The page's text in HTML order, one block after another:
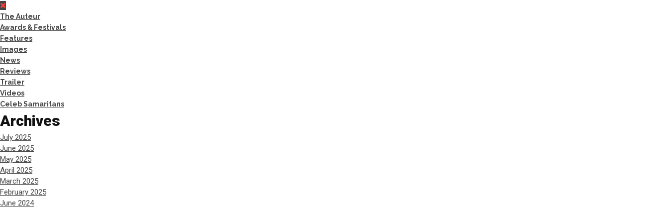
The Auteur
Awards & Festivals
Features
Images
News
Reviews
Trailer
Videos
Celeb Samaritans
Archives
July 2025
June 2025
May 2025
April 2025
March 2025
February 2025
June 2024